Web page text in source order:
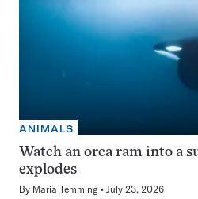
ANIMALS
Watch an orca ram into a
explodes
By Maria Temming July 23, 2026